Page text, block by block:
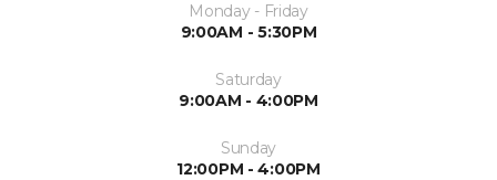
Monday - Friday
9:00AM - 5:30PM
Saturday
9:00AM - 4:00PM
Sunday
12:00PM - 4:00PM